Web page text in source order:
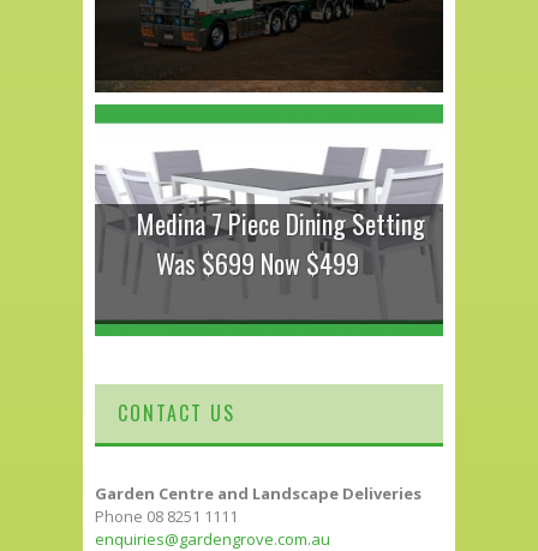
Medina 7 Piece Dining Setting
Was $699 Now $499
CONTACT US
Garden Centre and Landscape Deliveries
Phone 08 8251 1111
enquiries@gardengrove.com.au